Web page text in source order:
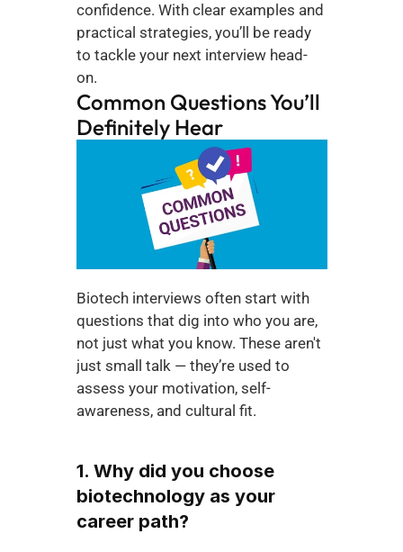
confidence. With clear examples and
practical strategies, you’ll be ready
to tackle your next interview head-
on.
Common Questions You’ll
Definitely Hear
Biotech interviews often start with
questions that dig into who you are,
not just what you know. These aren't
just small talk — they’re used to
assess your motivation, self-
awareness, and cultural fit.
1. Why did you choose
biotechnology as your
career path?